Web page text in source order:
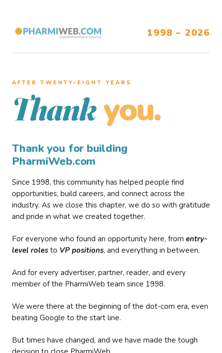
1998 – 2026
AFTER TWENTY–EIGHT YEARS
Thank you.
Thank you for building
PharmiWeb.com
Since 1998, this community has helped people find
opportunities, build careers, and connect across the
industry. As we close this chapter, we do so with gratitude
and pride in what we created together.
For everyone who found an opportunity here, from entry-
level roles to VP positions, and everything in between.
And for every advertiser, partner, reader, and every
member of the PharmiWeb team since 1998.
We were there at the beginning of the dot-com era, even
beating Google to the start line.
But times have changed, and we have made the tough